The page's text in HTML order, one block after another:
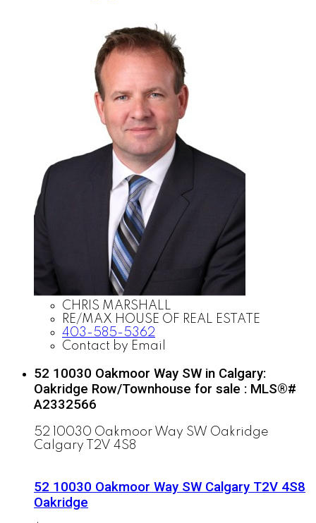
CHRIS MARSHALL
RE/MAX HOUSE OF REAL ESTATE
403-585-5362
Contact by Email
52 10030 Oakmoor Way SW in Calgary:
Oakridge Row/Townhouse for sale : MLS®#
A2332566
52 10030 Oakmoor Way SW Oakridge
Calgary
T2V 4S8
52 10030 Oakmoor Way SW Calgary T2V 4S8
Oakridge